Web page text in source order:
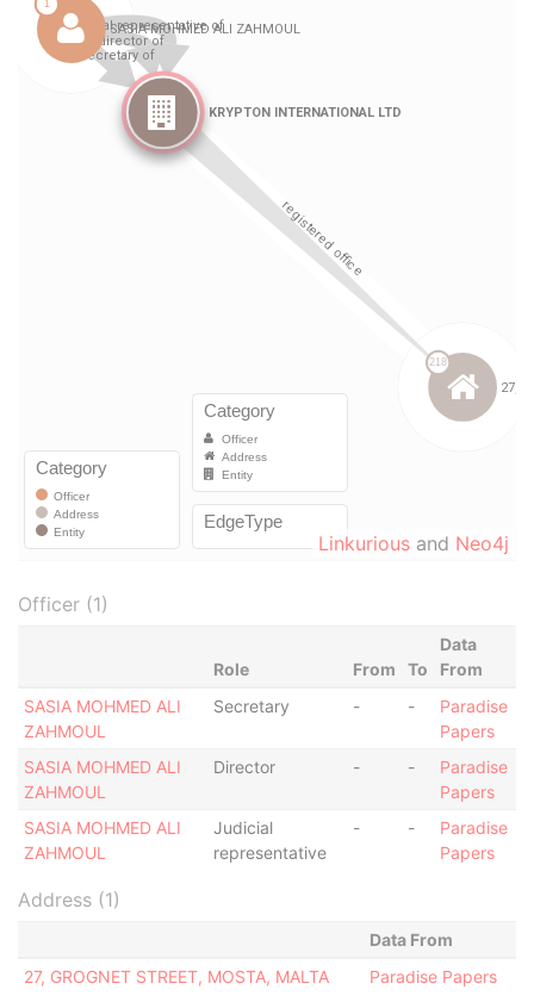
Linkurious and Neo4j
Officer (1)
Role From To
Data
From
SASIA MOHMED ALI
ZAHMOUL
Secretary - -
Paradise
Papers
SASIA MOHMED ALI
ZAHMOUL
Director - -
Paradise
Papers
SASIA MOHMED ALI
ZAHMOUL
Judicial
representative
- -
Paradise
Papers
Address (1)
Data From
27, GROGNET STREET, MOSTA, MALTA
Paradise Papers